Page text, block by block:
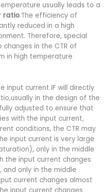
usually leads to a
ratio.The efficiency of
reduced in a high
Therefore, special
in the CTR of
in high temperature
input current IF will directly
in the design of the
adjusted to ensure that
with the input current,
conditions, the CTR may
input current is very large
only in the middle
the input current changes
only in the middle
current changes almost